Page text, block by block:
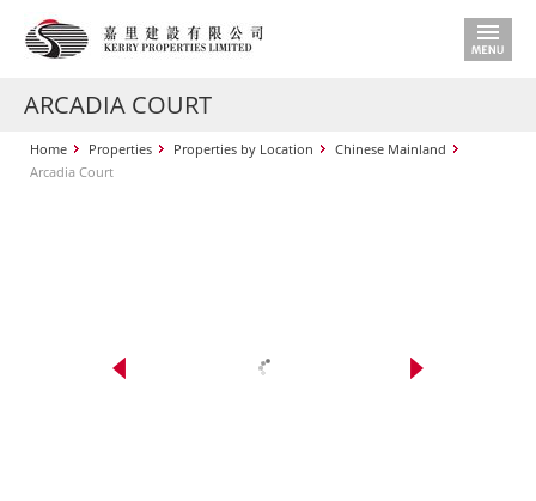
ARCADIA COURT
Home Properties Properties by Location
Chinese Mainland
Arcadia Court